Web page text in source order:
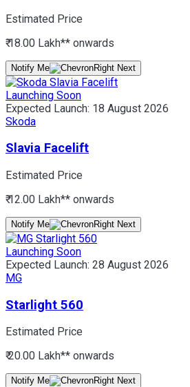
Estimated Price
₹ 18.00 Lakh** onwards
Notify Me
Launching Soon
Expected Launch: 18 August 2026
Skoda
Slavia Facelift
Estimated Price
₹ 12.00 Lakh** onwards
Notify Me
Launching Soon
Expected Launch: 28 August 2026
MG
Starlight 560
Estimated Price
₹ 20.00 Lakh** onwards
Notify Me